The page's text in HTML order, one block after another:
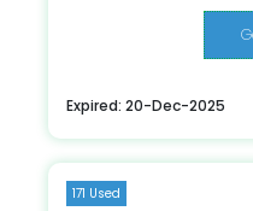
Expired: 20-Dec-2025
171 Used